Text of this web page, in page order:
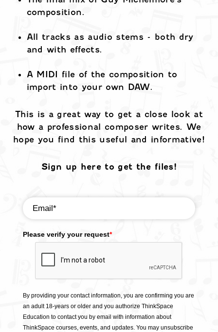
composition.
All tracks as audio stems - both dry
and with effects.
A MIDI file of the composition to
import into your own DAW.
This is a great way to get a close look at
how a professional composer writes. We
hope you find this useful and informative!
Sign up here to get the files!
Please verify your request*
By providing your contact information, you are confirming you are
an adult 18-years or older and you authorize ThinkSpace
Education to contact you by email with information about
ThinkSpace courses, events, and updates. You may unsubscribe